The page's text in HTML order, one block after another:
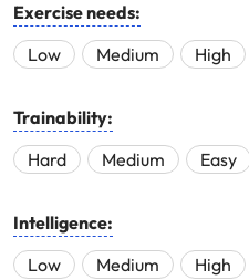
Exercise needs:
Low
Medium High
Trainability:
Hard
Medium Easy
Intelligence:
Low
Medium High